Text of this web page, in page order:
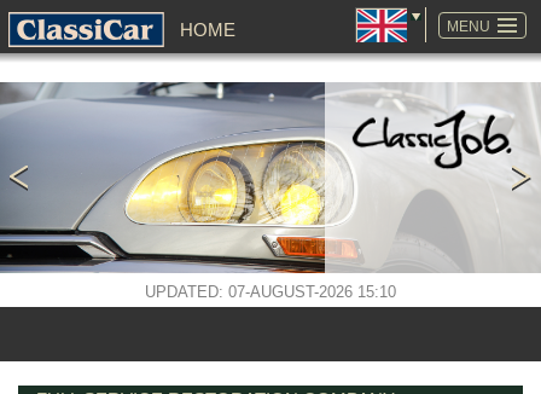
MENU
HOME
UPDATED: 07-AUGUST-2026 15:10
SKIP
NAVIGATION